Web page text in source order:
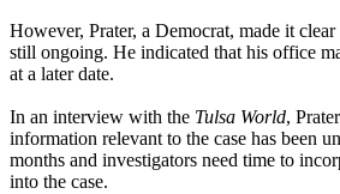
However, Prater, a Democrat, made it
still ongoing. He indicated that his office
at a later date.
In an interview with the Tulsa World,
information relevant to the case has been
months and investigators need time to
into the case.